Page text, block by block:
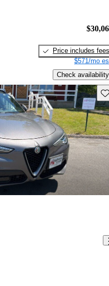
Price includes fees
$571/mo
Check availability